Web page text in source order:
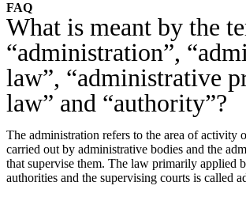
FAQ
What is meant by the
“administration”,
law”, “administrative
law” and “authority”?
The administration refers to the area of activity
carried out by administrative bodies and the
that supervise them. The law primarily applied
authorities and the supervising courts is called